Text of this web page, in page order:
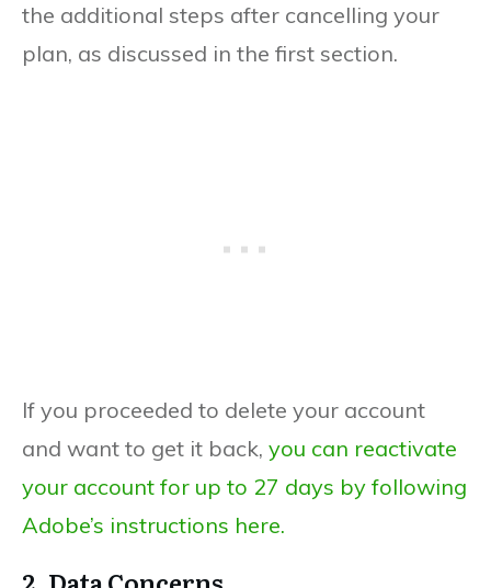
the additional steps after cancelling your
plan, as discussed in the first section.
If you proceeded to delete your account
and want to get it back, you can reactivate
your account for up to 27 days by following
Adobe’s instructions here.